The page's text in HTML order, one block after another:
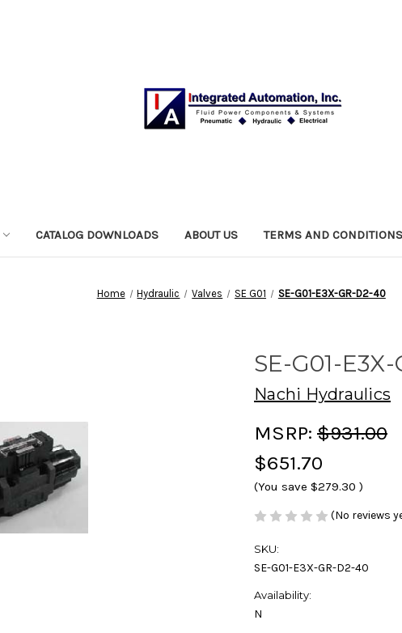
CATALOG DOWNLOADS ABOUT US TERMS AND CONDITIONS
Home Hydraulic Valves SE G01 SE-G01-E3X-GR-D2-40
SE-G01-
Nachi Hydraulics
MSRP: $931.00
$651.70
(You save $279.30 )
(No reviews
SKU:
SE-G01-E3X-GR-D2-40
Availability:
N